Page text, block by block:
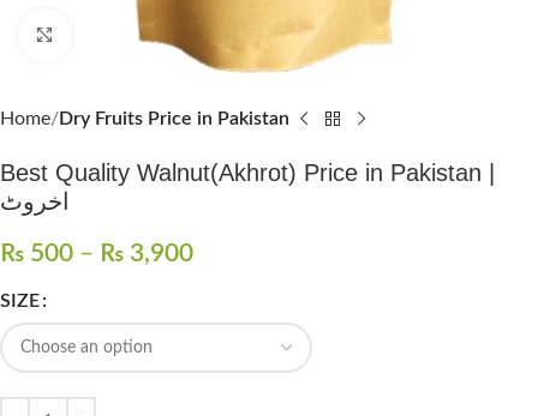
Click to enlarge
Home Dry Fruits Price in Pakistan
Best Quality Walnut(Akhrot) Price in Pakistan |
اخروٹ
₨ 500 – ₨ 3,900
SIZE